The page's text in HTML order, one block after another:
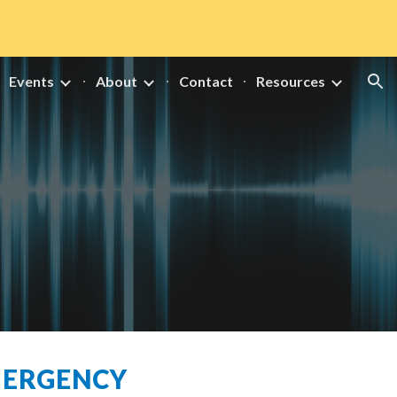
Events About Contact Resources